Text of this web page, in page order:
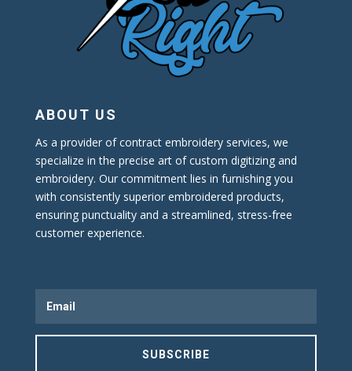
ABOUT US
As a provider of contract embroidery services, we
specialize in the precise art of custom digitizing and
embroidery. Our commitment lies in furnishing you
with consistently superior embroidered products,
ensuring punctuality and a streamlined, stress-free
customer experience.
SUBSCRIBE